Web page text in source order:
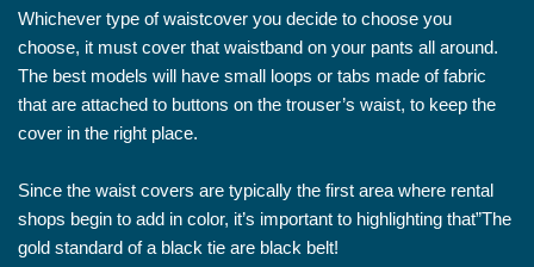
Whichever type of waistcover you decide to choose you
choose, it must cover that waistband on your pants all around.
The best models will have small loops or tabs made of fabric
that are attached to buttons on the trouser’s waist, to keep the
cover in the right place.
Since the waist covers are typically the first area where rental
shops begin to add in color, it’s important to highlighting that”The
gold standard of a black tie are black belt!